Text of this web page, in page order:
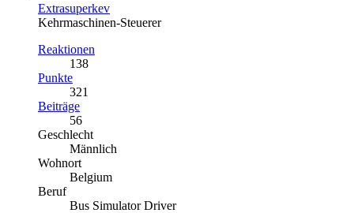
Extrasuperkev
Kehrmaschinen-Steuerer
Reaktionen
138
Punkte
321
Beiträge
56
Geschlecht
Männlich
Wohnort
Belgium
Beruf
Bus Simulator Driver